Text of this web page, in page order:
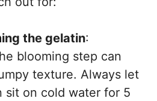
the gelatin:
blooming step can
texture. Always let
sit on cold water for 5